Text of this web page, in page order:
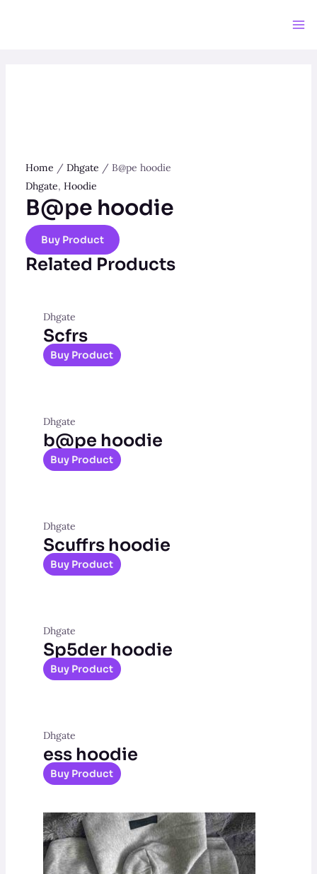
Home / Dhgate / B@pe hoodie
Dhgate, Hoodie
B@pe hoodie
Buy Product
Related Products
Dhgate
Scfrs
Buy Product
Dhgate
b@pe hoodie
Buy Product
Dhgate
Scuffrs hoodie
Buy Product
Dhgate
Sp5der hoodie
Buy Product
Dhgate
ess hoodie
Buy Product